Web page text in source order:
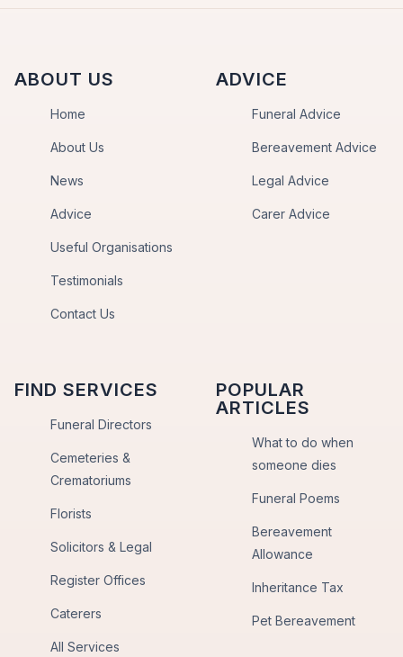
ABOUT US
Home
About Us
News
Advice
Useful Organisations
Testimonials
Contact Us
ADVICE
Funeral Advice
Bereavement Advice
Legal Advice
Carer Advice
FIND SERVICES
Funeral Directors
Cemeteries &
Crematoriums
Florists
Solicitors & Legal
Register Offices
Caterers
All Services
POPULAR
ARTICLES
What to do when
someone dies
Funeral Poems
Bereavement
Allowance
Inheritance Tax
Pet Bereavement